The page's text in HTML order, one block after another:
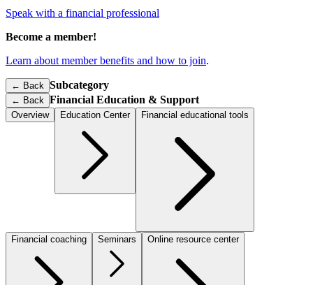
Speak with a financial professional
Become a member!
Learn about member benefits and how to join.
← Back Subcategory
← Back Financial Education & Support
Overview Education Center Financial educational tools
Financial coaching Seminars Online resource center